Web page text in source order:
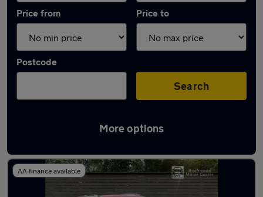
Price from Price to
Postcode
Search
More options
Used Orange Vauxhall Mokka Cars in stock
AA finance available